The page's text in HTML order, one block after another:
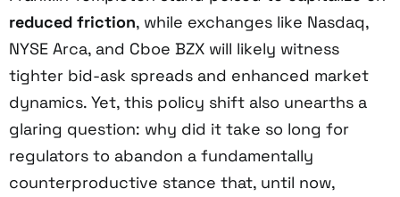
reduced friction, while exchanges like Nasdaq,
NYSE Arca, and Cboe BZX will likely witness
tighter bid-ask spreads and enhanced market
dynamics. Yet, this policy shift also unearths a
glaring question: why did it take so long for
regulators to abandon a fundamentally
counterproductive stance that, until now,